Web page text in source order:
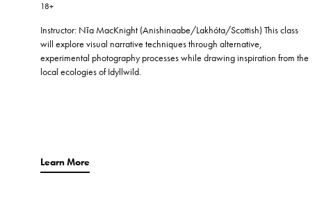
18+
Instructor: Nīa MacKnight (Anishinaabe/Lakhóta/Scottish) This class
will explore visual narrative techniques through alternative,
experimental photography processes while drawing inspiration from the
local ecologies of Idyllwild.
Learn More